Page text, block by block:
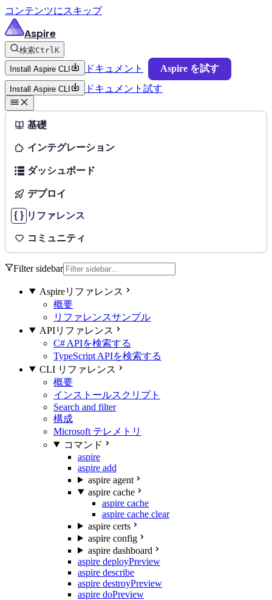
コンテンツにスキップ
Aspire
検索CtrlK
Install Aspire CLI ドキュメント Aspire を試す
Install Aspire CLI ドキュメント 試す
基礎
インテグレーション
ダッシュボード
デプロイ
リファレンス
コミュニティ
Filter sidebar
Aspireリファレンス
概要
リファレンスサンプル
APIリファレンス
C# APIを検索する
TypeScript APIを検索する
CLI リファレンス
概要
インストールスクリプト
Search and filter
構成
Microsoft テレメトリ
コマンド
aspire
aspire add
aspire agent
aspire cache
aspire cache
aspire cache clear
aspire certs
aspire config
aspire dashboard
aspire deployPreview
aspire describe
aspire destroyPreview
aspire doPreview